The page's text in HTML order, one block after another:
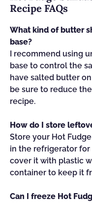
Recipe FAQs
What kind of butter
base?
I recommend using
base to control the
have salted butter
be sure to reduce
recipe.
How do I store
Store your Hot
in the refrigerator for
cover it with plastic
container to keep it
Can I freeze Hot